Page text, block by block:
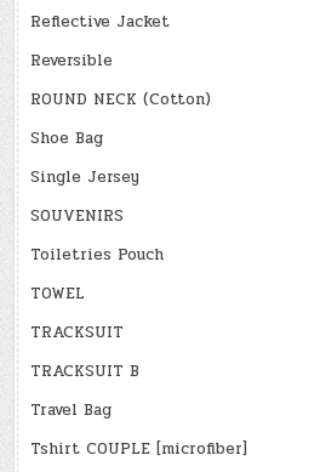
Reflective Jacket
Reversible
ROUND NECK (Cotton)
Shoe Bag
Single Jersey
SOUVENIRS
Toiletries Pouch
TOWEL
TRACKSUIT
TRACKSUIT B
Travel Bag
Tshirt COUPLE [microfiber]